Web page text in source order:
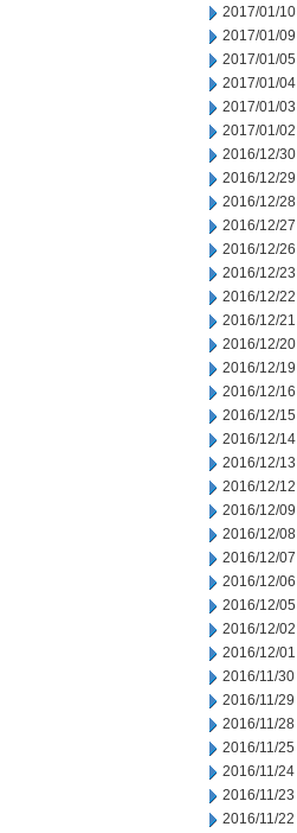
2017/01/10
2017/01/09
2017/01/05
2017/01/04
2017/01/03
2017/01/02
2016/12/30
2016/12/29
2016/12/28
2016/12/27
2016/12/26
2016/12/23
2016/12/22
2016/12/21
2016/12/20
2016/12/19
2016/12/16
2016/12/15
2016/12/14
2016/12/13
2016/12/12
2016/12/09
2016/12/08
2016/12/07
2016/12/06
2016/12/05
2016/12/02
2016/12/01
2016/11/30
2016/11/29
2016/11/28
2016/11/25
2016/11/24
2016/11/23
2016/11/22